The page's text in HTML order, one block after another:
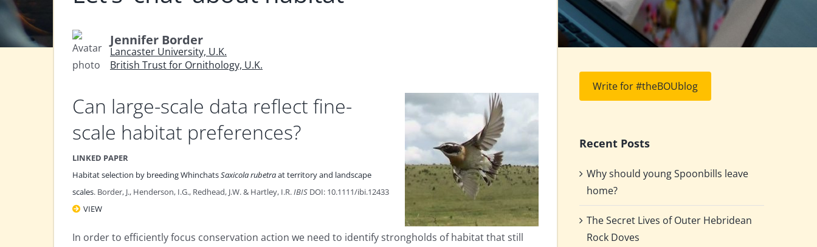
Jennifer Border
Lancaster University, U.K.
British Trust for Ornithology, U.K.
Can large-scale data reflect fine-
scale habitat preferences?
LINKED PAPER
Habitat selection by breeding WhinchatsSaxicola rubetraat territory and landscape
scales. Border, J., Henderson, I.G., Redhead, J.W. & Hartley, I.R.IBIS DOI: 10.1111/ibi.12433
VIEW
In order to efficiently focus conservation action we need to identify strongholds of habitat that still
Write for #theBOUblog
Recent Posts
Why should young Spoonbills leave
home?
The Secret Lives of Outer Hebridean
Rock Doves